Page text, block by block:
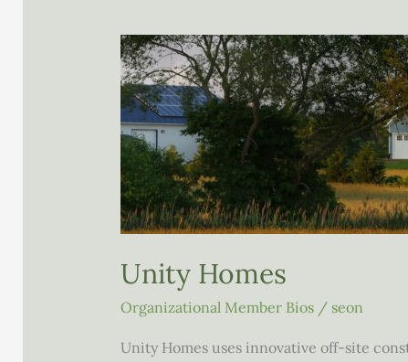
Unity Homes
Organizational Member Bios/ seon
Unity Homes uses innovative off-site